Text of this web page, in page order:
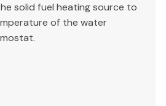
solid fuel heating source to
of the water